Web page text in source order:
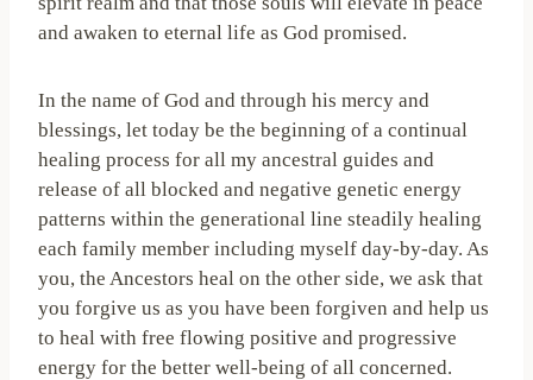
and awaken to eternal life as God promised.
In the name of God and through his mercy and
blessings, let today be the beginning of a continual
healing process for all my ancestral guides and
release of all blocked and negative genetic energy
patterns within the generational line steadily healing
each family member including myself day-by-day. As
you, the Ancestors heal on the other side, we ask that
you forgive us as you have been forgiven and help us
to heal with free flowing positive and progressive
energy for the better well-being of all concerned.